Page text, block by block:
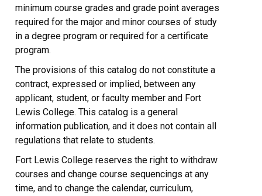
minimum course grades and grade point averages
required for the major and minor courses of study
in a degree program or required for a certificate
program.
The provisions of this catalog do not constitute a
contract, expressed or implied, between any
applicant, student, or faculty member and Fort
Lewis College. This catalog is a general
information publication, and it does not contain all
regulations that relate to students.
Fort Lewis College reserves the right to withdraw
courses and change course sequencings at any
time, and to change the calendar, curriculum,